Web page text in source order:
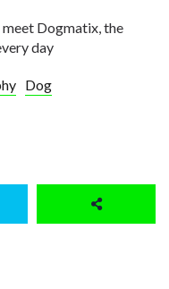
Dogmatix, the
day
Dog